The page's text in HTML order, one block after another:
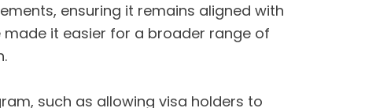
ensuring it remains aligned with
it easier for a broader range of
such as allowing visa holders to